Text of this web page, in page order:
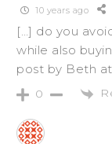
10 years ago
[…] do you
while also
post by Beth
0